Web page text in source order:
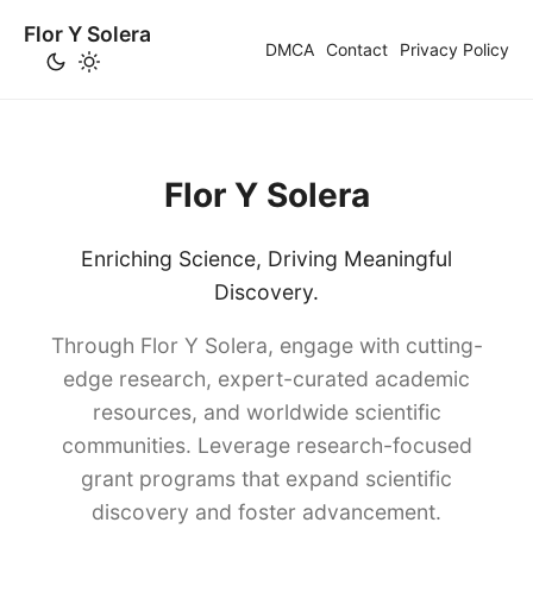
Flor Y Solera
DMCA Contact Privacy Policy
Flor Y Solera
Enriching Science, Driving Meaningful
Discovery.
Through Flor Y Solera, engage with cutting-
edge research, expert-curated academic
resources, and worldwide scientific
communities. Leverage research-focused
grant programs that expand scientific
discovery and foster advancement.